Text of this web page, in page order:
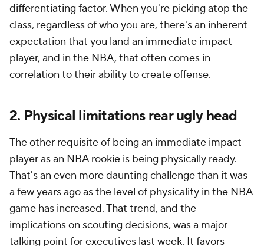
differentiating factor. When you're picking atop the
class, regardless of who you are, there's an inherent
expectation that you land an immediate impact
player, and in the NBA, that often comes in
correlation to their ability to create offense.
2. Physical limitations rear ugly head
The other requisite of being an immediate impact
player as an NBA rookie is being physically ready.
That's an even more daunting challenge than it was
a few years ago as the level of physicality in the NBA
game has increased. That trend, and the
implications on scouting decisions, was a major
talking point for executives last week. It favors